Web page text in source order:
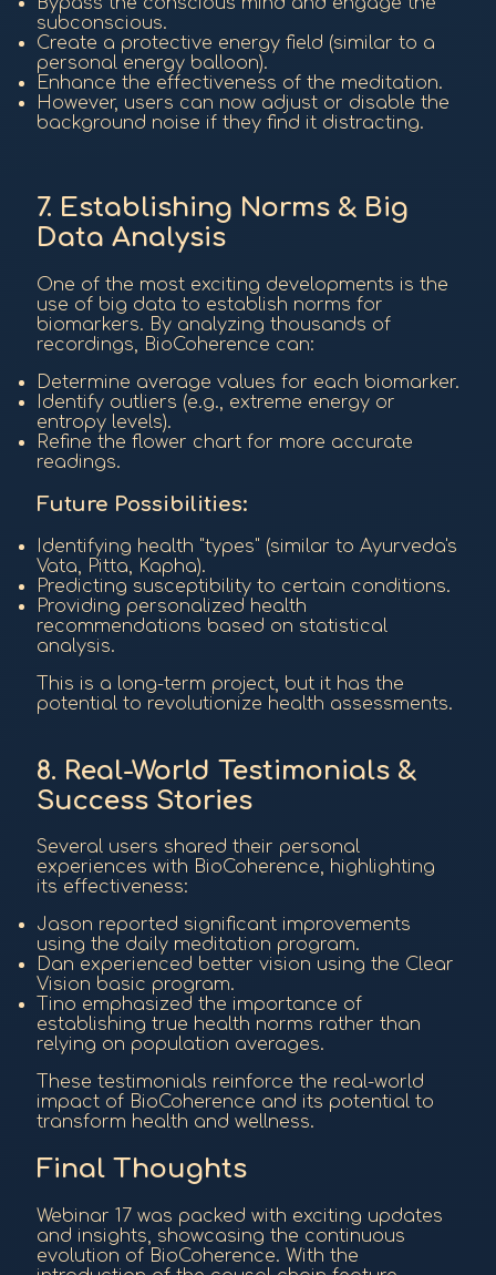
subconscious.
Create a protective energy field (similar to a
personal energy balloon).
Enhance the effectiveness of the meditation.
However, users can now adjust or disable the
background noise if they find it distracting.
7. Establishing Norms & Big
Data Analysis
One of the most exciting developments is the
use of big data to establish norms for
biomarkers. By analyzing thousands of
recordings, BioCoherence can:
Determine average values for each biomarker.
Identify outliers (e.g., extreme energy or
entropy levels).
Refine the flower chart for more accurate
readings.
Future Possibilities:
Identifying health "types" (similar to Ayurveda's
Vata, Pitta, Kapha).
Predicting susceptibility to certain conditions.
Providing personalized health
recommendations based on statistical
analysis.
This is a long-term project, but it has the
potential to revolutionize health assessments.
8. Real-World Testimonials &
Success Stories
Several users shared their personal
experiences with BioCoherence, highlighting
its effectiveness:
Jason reported significant improvements
using the daily meditation program.
Dan experienced better vision using the Clear
Vision basic program.
Tino emphasized the importance of
establishing true health norms rather than
relying on population averages.
These testimonials reinforce the real-world
impact of BioCoherence and its potential to
transform health and wellness.
Final Thoughts
Webinar 17 was packed with exciting updates
and insights, showcasing the continuous
evolution of BioCoherence. With the